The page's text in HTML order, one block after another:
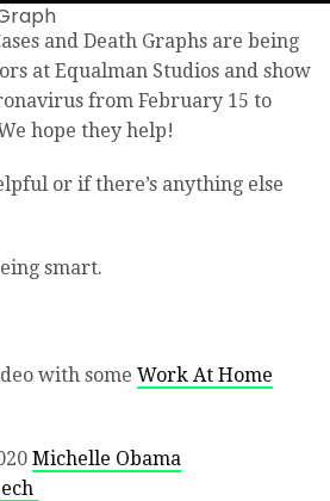
and Death Graphs are being
at Equalman Studios and show
from February 15 to
hope they help!
or if there’s anything else
smart.
with some Work At Home
Michelle Obama